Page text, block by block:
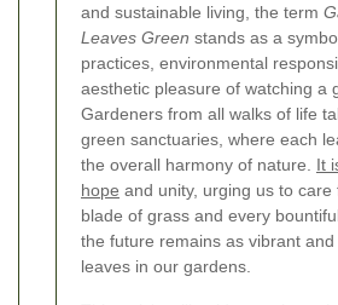
and sustainable living, the term
Leaves Green stands as a
practices, environmental
aesthetic pleasure of watching a
Gardeners from all walks of life
green sanctuaries, where each
the overall harmony of nature. It
hope and unity, urging us to care
blade of grass and every
the future remains as vibrant and
leaves in our gardens.